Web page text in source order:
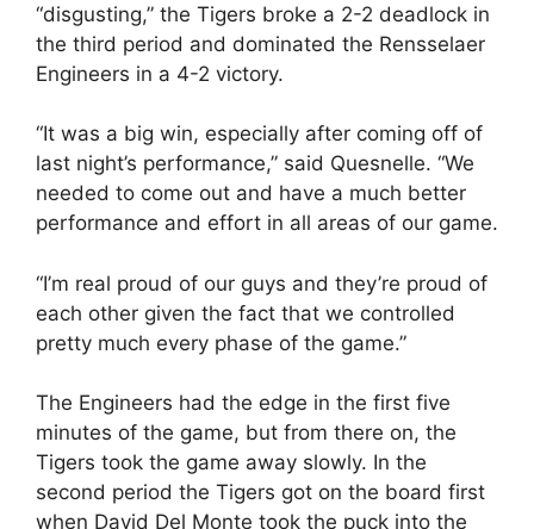
“disgusting,” the Tigers broke a 2-2 deadlock in
the third period and dominated the Rensselaer
Engineers in a 4-2 victory.
“It was a big win, especially after coming off of
last night’s performance,” said Quesnelle. “We
needed to come out and have a much better
performance and effort in all areas of our game.
“I’m real proud of our guys and they’re proud of
each other given the fact that we controlled
pretty much every phase of the game.”
The Engineers had the edge in the first five
minutes of the game, but from there on, the
Tigers took the game away slowly. In the
second period the Tigers got on the board first
when David Del Monte took the puck into the